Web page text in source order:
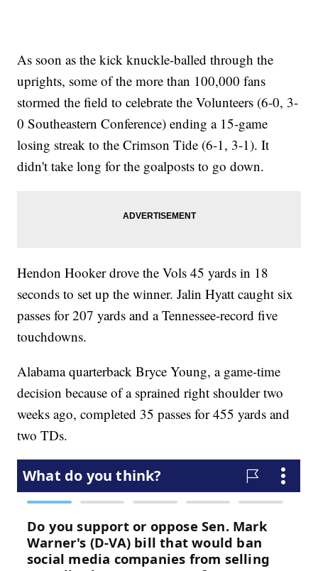
As soon as the kick knuckle-balled through the
uprights, some of the more than 100,000 fans
stormed the field to celebrate the Volunteers (6-0, 3-
0 Southeastern Conference) ending a 15-game
losing streak to the Crimson Tide (6-1, 3-1). It
didn't take long for the goalposts to go down.
Hendon Hooker drove the Vols 45 yards in 18
seconds to set up the winner. Jalin Hyatt caught six
passes for 207 yards and a Tennessee-record five
touchdowns.
Alabama quarterback Bryce Young, a game-time
decision because of a sprained right shoulder two
weeks ago, completed 35 passes for 455 yards and
two TDs.